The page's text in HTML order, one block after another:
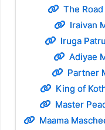
The
Iraivan
Iruga
Adiyae
Partner
King of
Master
Maama